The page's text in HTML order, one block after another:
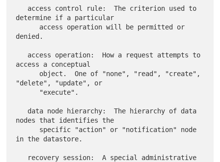
determine if a particular
denied.
access a conceptual
"delete", "update", or
nodes that identifies the
in the datastore.